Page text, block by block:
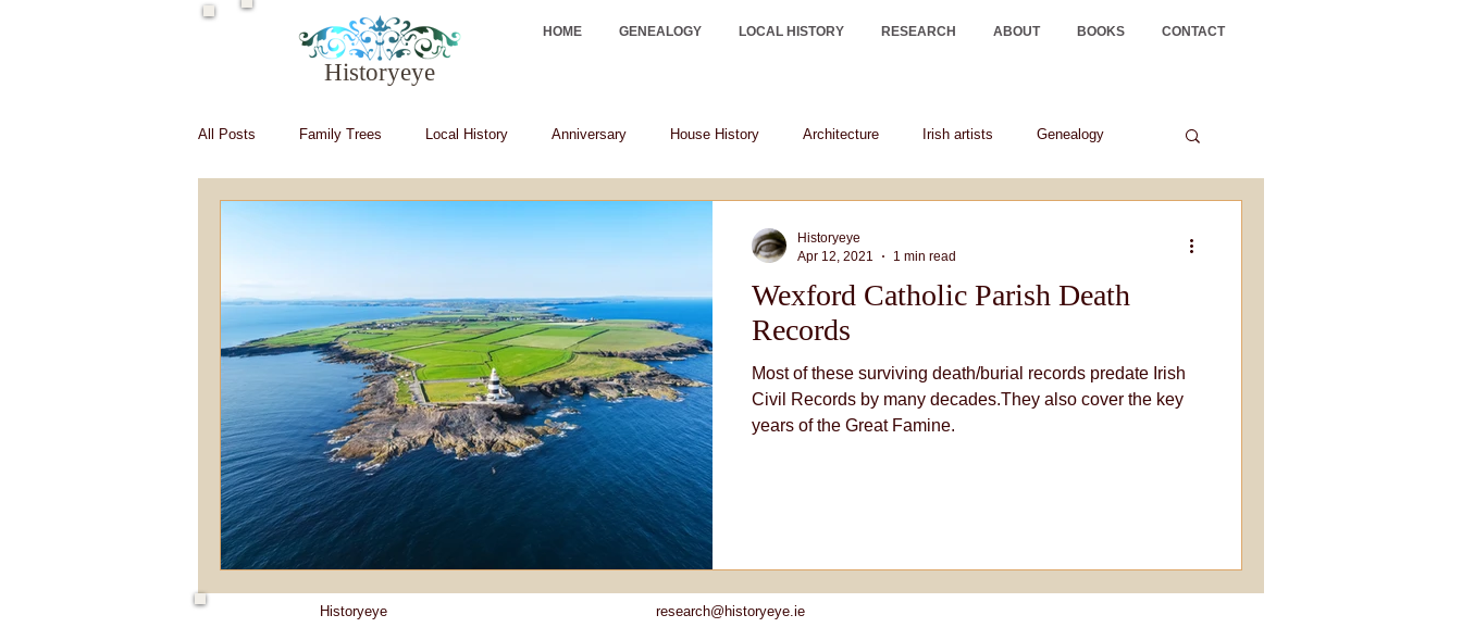
HOME GENEALOGY LOCAL HISTORY RESEARCH ABOUT BOOKS CONTACT
Historyeye
All Posts Family Trees Local History Anniversary House History Architecture Irish artists Genealogy
Wexford Catholic Parish Death
Records
Most of these surviving death/burial records predate Irish
Civil Records by many decades.They also cover the key
years of the Great Famine.
Historyeye
Apr 12, 2021
1 min read
Historyeye research@historyeye.ie